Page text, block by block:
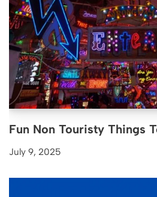
Fun Non Touristy Things
July 9, 2025